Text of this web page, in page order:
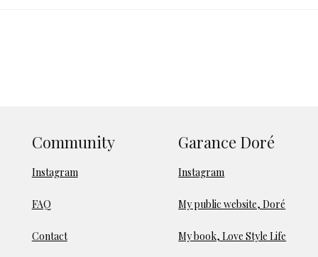
Community
Instagram
FAQ
Contact
Garance Doré
Instagram
My public website, Doré
My book, Love Style Life